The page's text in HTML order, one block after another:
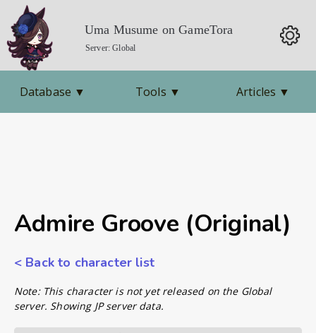
Uma Musume on GameTora
Server: Global
Database ▼ Tools ▼ Articles ▼
Admire Groove (Original)
< Back to character list
Note: This character is not yet released on the Global
server. Showing JP server data.